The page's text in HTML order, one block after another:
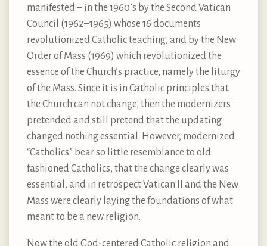
manifested – in the 1960’s by the Second Vatican
Council (1962–1965) whose 16 documents
revolutionized Catholic teaching, and by the New
Order of Mass (1969) which revolutionized the
essence of the Church’s practice, namely the liturgy
of the Mass. Since it is in Catholic principles that
the Church can not change, then the modernizers
pretended and still pretend that the updating
changed nothing essential. However, modernized
“Catholics” bear so little resemblance to old
fashioned Catholics, that the change clearly was
essential, and in retrospect Vatican II and the New
Mass were clearly laying the foundations of what
meant to be a new religion.
Now the old God-centered Catholic religion and